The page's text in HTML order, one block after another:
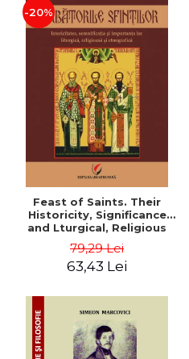
-20%
Feast of Saints. Their
Historicity, Significance
and Lturgical, Religious
Importance - Vasile Miron
79,29 Lei
63,43 Lei